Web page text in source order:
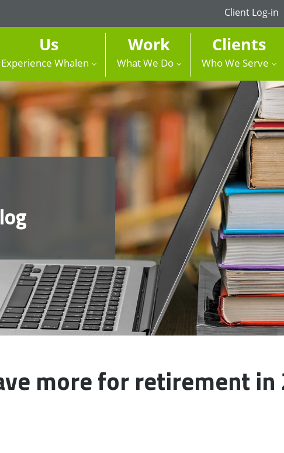
Client Log-in
Us
Experience Whalen
Work
What We Do
Clients
Who We Serve
more for retirement